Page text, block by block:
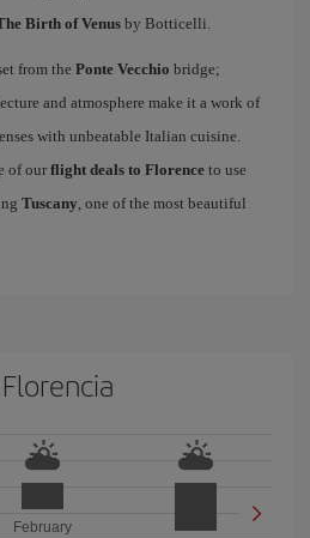
Birth of Venus by Botticelli.
from the Ponte Vecchio bridge;
and atmosphere make it a work of
with unbeatable Italian cuisine.
of our flight deals to Florence to use
Tuscany, one of the most beautiful
February